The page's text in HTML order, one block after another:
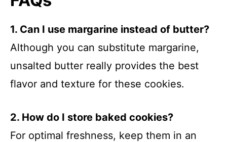
1. Can I use margarine instead of butter?
Although you can substitute margarine,
unsalted butter really provides the best
flavor and texture for these cookies.
2. How do I store baked cookies?
For optimal freshness, keep them in an